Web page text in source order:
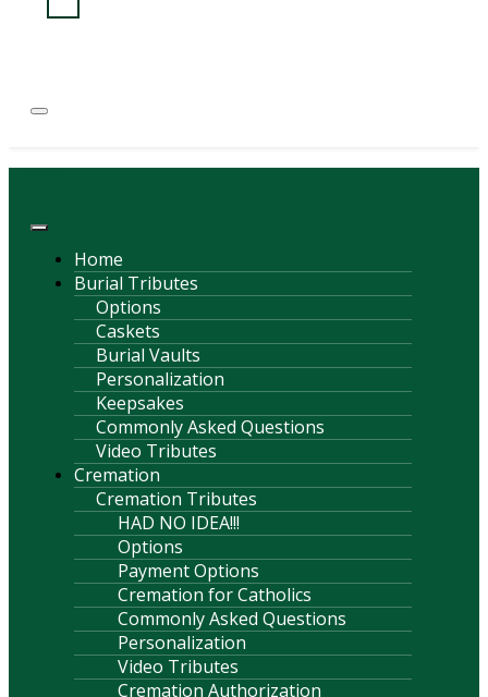
Home
Burial Tributes
Options
Caskets
Burial Vaults
Personalization
Keepsakes
Commonly Asked Questions
Video Tributes
Cremation
Cremation Tributes
HAD NO IDEA!!!
Options
Payment Options
Cremation for Catholics
Commonly Asked Questions
Personalization
Video Tributes
Cremation Authorization